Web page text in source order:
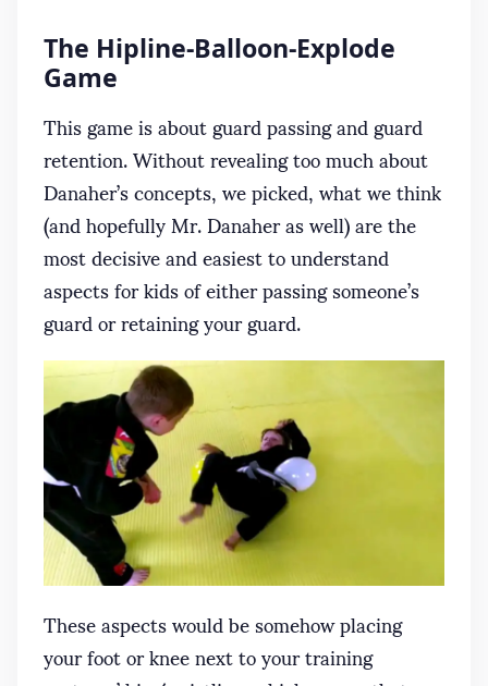
The Hipline-Balloon-Explode
Game
This game is about guard passing and guard
retention. Without revealing too much about
Danaher’s concepts, we picked, what we think
(and hopefully Mr. Danaher as well) are the
most decisive and easiest to understand
aspects for kids of either passing someone’s
guard or retaining your guard.
These aspects would be somehow placing
your foot or knee next to your training